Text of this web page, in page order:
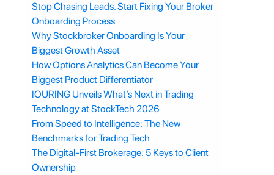
Stop Chasing Leads. Start Fixing Your Broker
Onboarding Process
Why Stockbroker Onboarding Is Your
Biggest Growth Asset
How Options Analytics Can Become Your
Biggest Product Differentiator
IOURING Unveils What’s Next in Trading
Technology at StockTech 2026
From Speed to Intelligence: The New
Benchmarks for Trading Tech
The Digital-First Brokerage: 5 Keys to Client
Ownership